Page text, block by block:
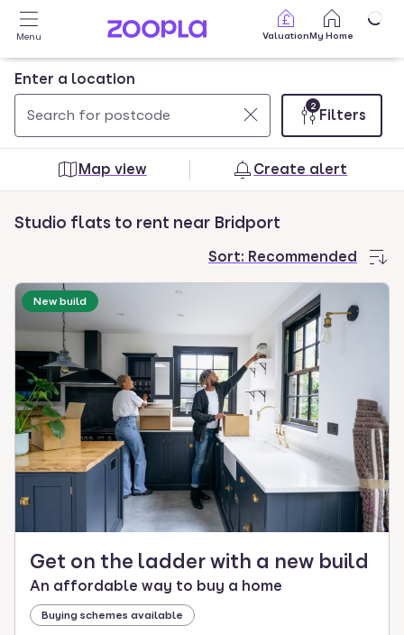
Skip to main content
Menu ValuationMy Home
Enter a location
Use
and
down
arrow
navigate.
key
to
select.
0
results
found
Filters
2
Map view Create alert
Studio flats to rent near Bridport
Sort: Recommended
Get on the ladder with a new build
An affordable way to buy a home
Buying schemes available
New build